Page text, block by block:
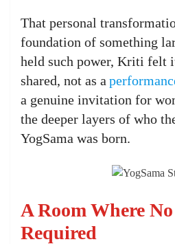
That personal
foundation of something
held such power, Kriti felt
shared, not as a
a genuine invitation for
the deeper layers of who
YogSama was born.
A Room Where
Required